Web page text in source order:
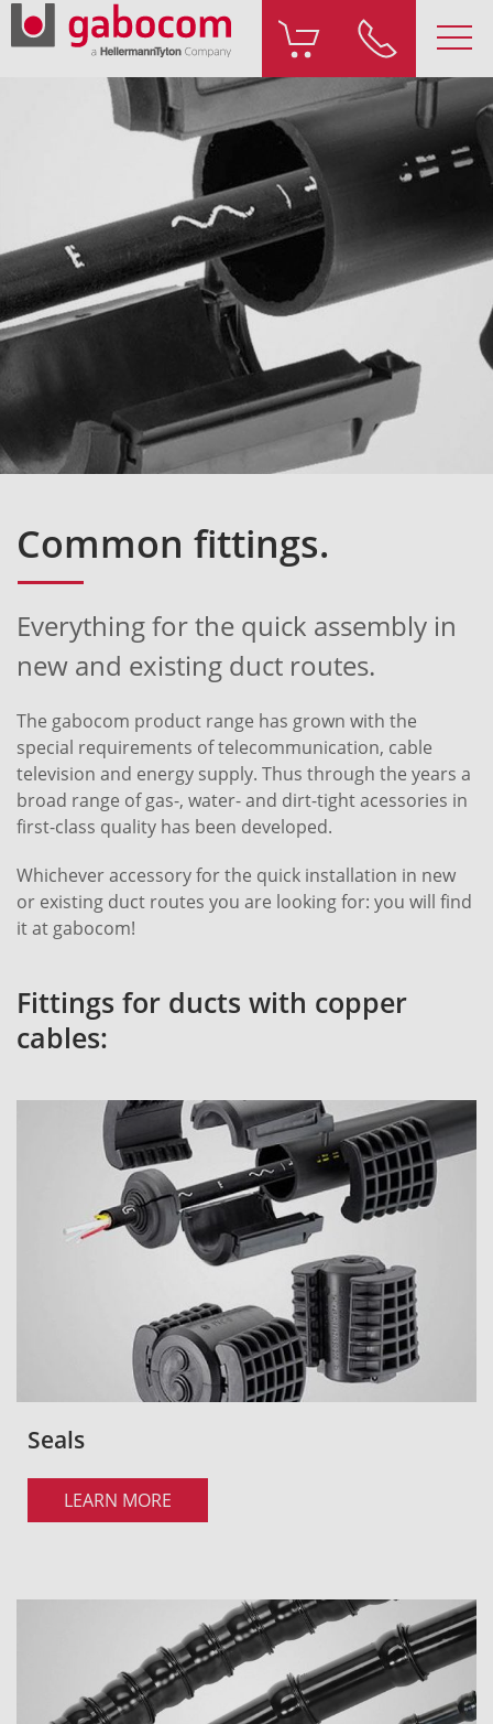
Common fittings.
Everything for the quick assembly in
new and existing duct routes.
The gabocom product range has grown with the
special requirements of telecommunication, cable
television and energy supply. Thus through the years a
broad range of gas-, water- and dirt-tight acessories in
first-class quality has been developed.
Whichever accessory for the quick installation in new
or existing duct routes you are looking for: you will find
it at gabocom!
Fittings for ducts with copper
cables:
Seals
LEARN MORE